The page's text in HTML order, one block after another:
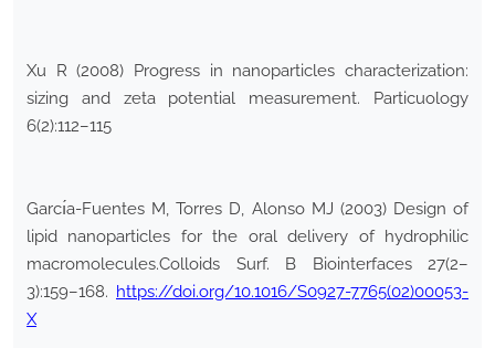
Xu R (2008) Progress in nanoparticles characterization:
sizing and zeta potential measurement. Particuology
6(2):112–115
Garcı́a-Fuentes M, Torres D, Alonso MJ (2003) Design of
lipid nanoparticles for the oral delivery of hydrophilic
macromolecules.Colloids Surf. B Biointerfaces 27(2–
3):159–168. https://doi.org/10.1016/S0927-7765(02)00053-
X